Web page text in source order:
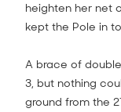
heighten her net
kept the Pole in
A brace of
3, but nothing
ground from the